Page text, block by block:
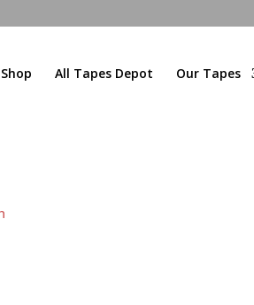
Shop All Tapes Depot Our Tapes